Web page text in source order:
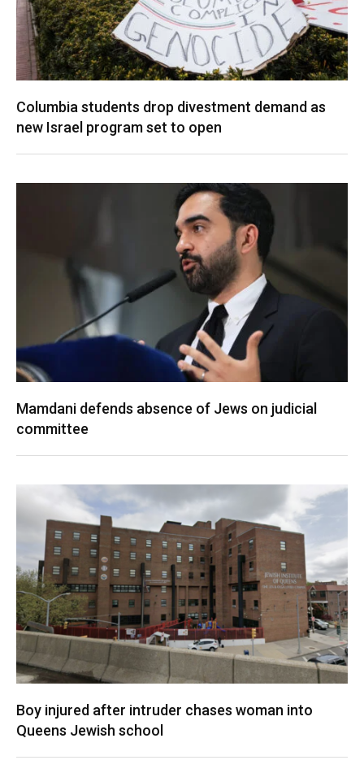
Columbia students drop divestment demand as
new Israel program set to open
Mamdani defends absence of Jews on judicial
committee
Boy injured after intruder chases woman into
Queens Jewish school